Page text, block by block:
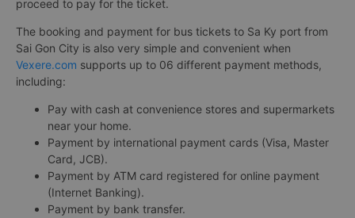
proceed to pay for the ticket.
The booking and payment for bus tickets to Sa Ky port from
Sai Gon City is also very simple and convenient when
Vexere.com supports up to 06 different payment methods,
including:
Pay with cash at convenience stores and supermarkets
near your home.
Payment by international payment cards (Visa, Master
Card, JCB).
Payment by ATM card registered for online payment
(Internet Banking).
Payment by bank transfer.